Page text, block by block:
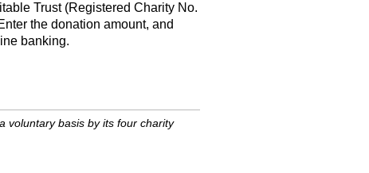
Trust (Registered Charity No.
the donation amount, and
banking.
voluntary basis by its four charity